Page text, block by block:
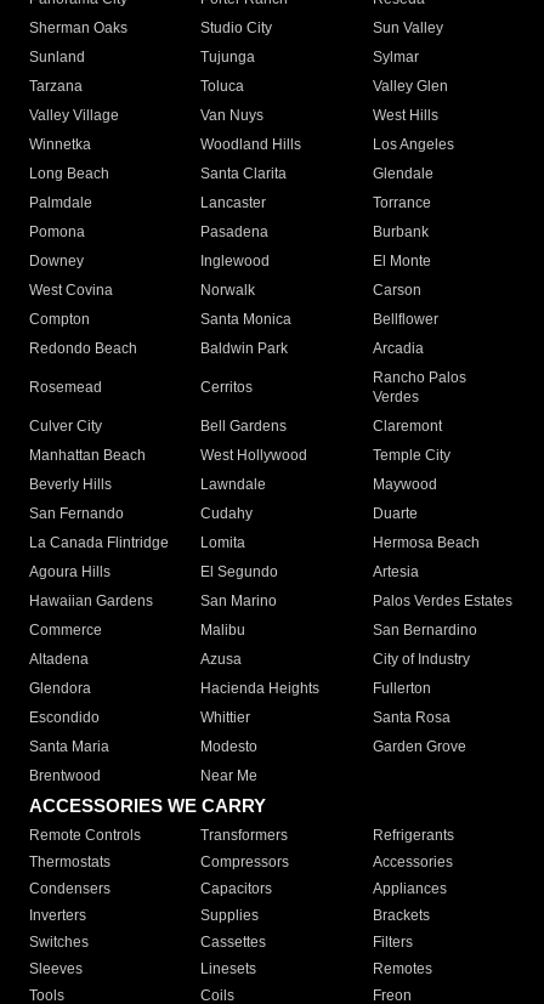
Sherman Oaks
Studio City
Sun Valley
Sunland
Tujunga
Sylmar
Tarzana
Toluca
Valley Glen
Valley Village
Van Nuys
West Hills
Winnetka
Woodland Hills
Los Angeles
Long Beach
Santa Clarita
Glendale
Palmdale
Lancaster
Torrance
Pomona
Pasadena
Burbank
Downey
Inglewood
El Monte
West Covina
Norwalk
Carson
Compton
Santa Monica
Bellflower
Redondo Beach
Baldwin Park Arcadia
Rosemead Cerritos
Rancho Palos
Verdes
Culver City
Bell Gardens
Claremont
Manhattan Beach
West Hollywood
Temple City
Beverly Hills
Lawndale
Maywood
San Fernando
Cudahy
Duarte
La Canada Flintridge
Lomita
Hermosa Beach
Agoura Hills
El Segundo
Artesia
Hawaiian Gardens
San Marino
Palos Verdes Estates
Commerce
Malibu
San Bernardino
Altadena
Azusa
City of Industry
Glendora
Hacienda Heights
Fullerton
Escondido
Whittier
Santa Rosa
Santa Maria
Modesto
Garden Grove
Brentwood
Near Me
ACCESSORIES WE CARRY
Remote Controls Transformers
Refrigerants
Thermostats
Compressors
Accessories
Condensers
Capacitors
Appliances
Inverters
Supplies
Brackets
Switches
Cassettes
Filters
Sleeves
Linesets
Remotes
Tools
Coils Freon